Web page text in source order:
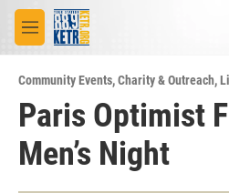
Skip to main content
M
e
u
Community Events,Charity & Outreach,
Paris Optimist
Men’s Night